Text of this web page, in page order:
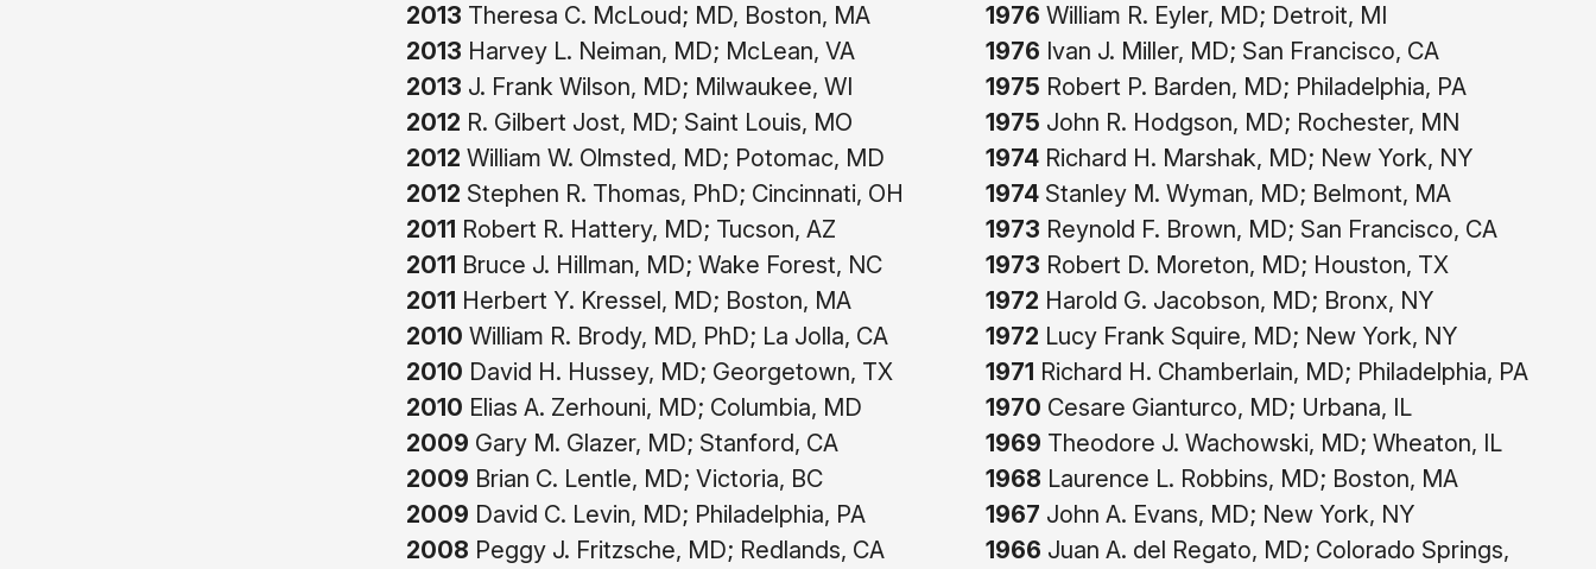
2013 Theresa C. McLoud; MD, Boston, MA
2013 Harvey L. Neiman, MD; McLean, VA
2013 J. Frank Wilson, MD; Milwaukee, WI
2012 R. Gilbert Jost, MD; Saint Louis, MO
2012 William W. Olmsted, MD; Potomac, MD
2012 Stephen R. Thomas, PhD; Cincinnati, OH
2011 Robert R. Hattery, MD; Tucson, AZ
2011 Bruce J. Hillman, MD; Wake Forest, NC
2011 Herbert Y. Kressel, MD; Boston, MA
2010 William R. Brody, MD, PhD; La Jolla, CA
2010 David H. Hussey, MD; Georgetown, TX
2010 Elias A. Zerhouni, MD; Columbia, MD
2009 Gary M. Glazer, MD; Stanford, CA
2009 Brian C. Lentle, MD; Victoria, BC
2009 David C. Levin, MD; Philadelphia, PA
2008 Peggy J. Fritzsche, MD; Redlands, CA
1976 William R. Eyler, MD; Detroit, MI
1976 Ivan J. Miller, MD; San Francisco, CA
1975 Robert P. Barden, MD; Philadelphia, PA
1975 John R. Hodgson, MD; Rochester, MN
1974Richard H. Marshak, MD; New York, NY
1974Stanley M. Wyman, MD; Belmont, MA
1973 Reynold F. Brown, MD; San Francisco, CA
1973 Robert D. Moreton, MD; Houston, TX
1972 Harold G. Jacobson, MD; Bronx, NY
1972 Lucy Frank Squire, MD; New York, NY
1971 Richard H. Chamberlain, MD; Philadelphia, PA
1970 Cesare Gianturco, MD; Urbana, IL
1969 Theodore J. Wachowski, MD; Wheaton, IL
1968 Laurence L. Robbins, MD; Boston, MA
1967 John A. Evans, MD; New York, NY
1966 Juan A. del Regato, MD; Colorado Springs,